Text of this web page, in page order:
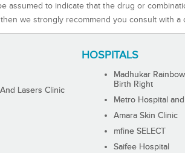
assumed to indicate that the drug or
we strongly recommend you consult with
HOSPITALS
Lasers Clinic
Madhukar
Birth Right
Metro Hospital
Amara Skin Clinic
mfine SELECT
Saifee Hospital